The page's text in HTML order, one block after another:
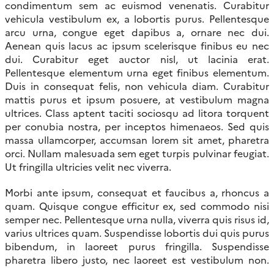
condimentum sem ac euismod venenatis. Curabitur
vehicula vestibulum ex, a lobortis purus. Pellentesque
arcu urna, congue eget dapibus a, ornare nec dui.
Aenean quis lacus ac ipsum scelerisque finibus eu nec
dui. Curabitur eget auctor nisl, ut lacinia erat.
Pellentesque elementum urna eget finibus elementum.
Duis in consequat felis, non vehicula diam. Curabitur
mattis purus et ipsum posuere, at vestibulum magna
ultrices. Class aptent taciti sociosqu ad litora torquent
per conubia nostra, per inceptos himenaeos. Sed quis
massa ullamcorper, accumsan lorem sit amet, pharetra
orci. Nullam malesuada sem eget turpis pulvinar feugiat.
Ut fringilla ultricies velit nec viverra.
Morbi ante ipsum, consequat et faucibus a, rhoncus a
quam. Quisque congue efficitur ex, sed commodo nisi
semper nec. Pellentesque urna nulla, viverra quis risus id,
varius ultrices quam. Suspendisse lobortis dui quis purus
bibendum, in laoreet purus fringilla. Suspendisse
pharetra libero justo, nec laoreet est vestibulum non.